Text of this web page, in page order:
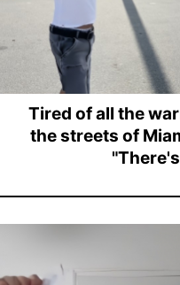
Tired of all the
the streets of